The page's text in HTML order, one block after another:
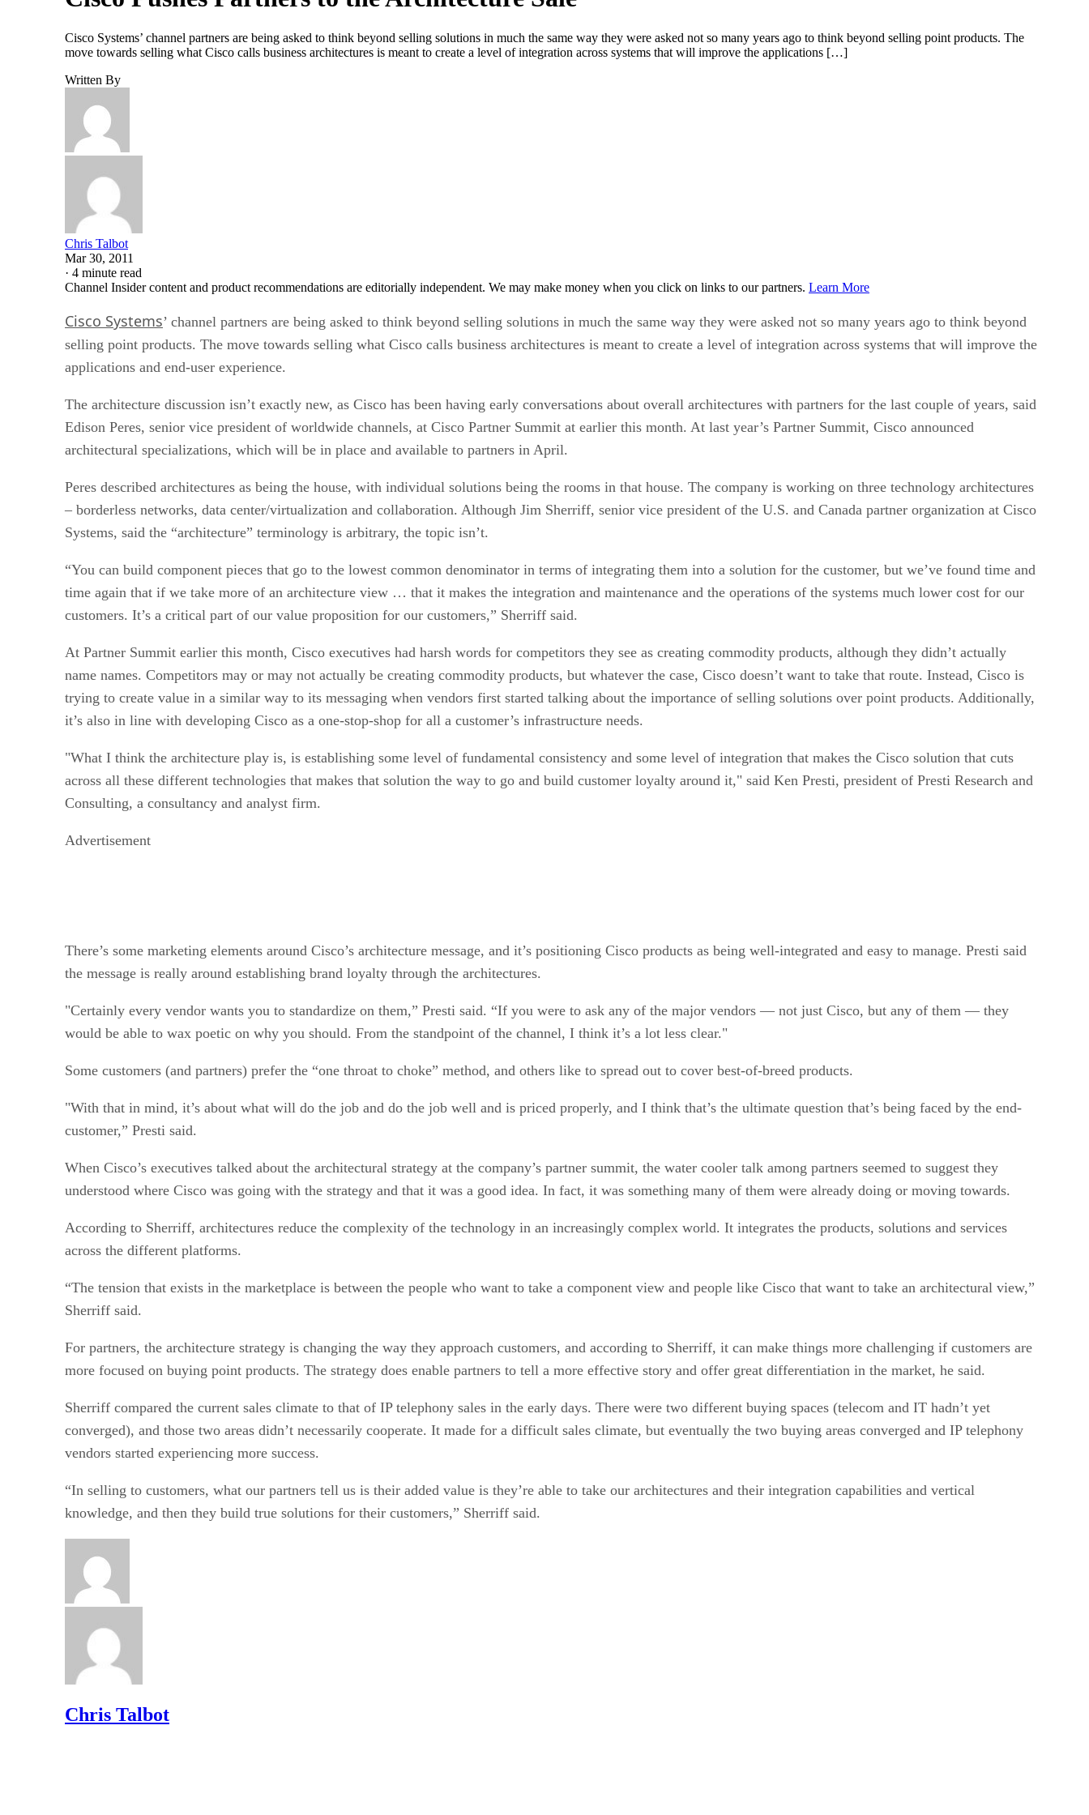
Cisco Systems’ channel partners are being asked to think beyond selling solutions in much the same way they were asked not so many years ago to think beyond selling point products. The
move towards selling what Cisco calls business architectures is meant to create a level of integration across systems that will improve the applications […]
Written By
Chris Talbot
Mar 30, 2011
· 4 minute read
Channel Insider content and product recommendations are editorially independent. We may make money when you click on links to our partners. Learn More
Cisco Systems’ channel partners are being asked to think beyond selling solutions in much the same way they were asked not so many years ago to think beyond
selling point products. The move towards selling what Cisco calls business architectures is meant to create a level of integration across systems that will improve the
applications and end-user experience.
The architecture discussion isn’t exactly new, as Cisco has been having early conversations about overall architectures with partners for the last couple of years, said
Edison Peres, senior vice president of worldwide channels, at Cisco Partner Summit at earlier this month. At last year’s Partner Summit, Cisco announced
architectural specializations, which will be in place and available to partners in April.
Peres described architectures as being the house, with individual solutions being the rooms in that house. The company is working on three technology architectures
– borderless networks, data center/virtualization and collaboration. Although Jim Sherriff, senior vice president of the U.S. and Canada partner organization at Cisco
Systems, said the “architecture” terminology is arbitrary, the topic isn’t.
“You can build component pieces that go to the lowest common denominator in terms of integrating them into a solution for the customer, but we’ve found time and
time again that if we take more of an architecture view … that it makes the integration and maintenance and the operations of the systems much lower cost for our
customers. It’s a critical part of our value proposition for our customers,” Sherriff said.
At Partner Summit earlier this month, Cisco executives had harsh words for competitors they see as creating commodity products, although they didn’t actually
name names. Competitors may or may not actually be creating commodity products, but whatever the case, Cisco doesn’t want to take that route. Instead, Cisco is
trying to create value in a similar way to its messaging when vendors first started talking about the importance of selling solutions over point products. Additionally,
it’s also in line with developing Cisco as a one-stop-shop for all a customer’s infrastructure needs.
"What I think the architecture play is, is establishing some level of fundamental consistency and some level of integration that makes the Cisco solution that cuts
across all these different technologies that makes that solution the way to go and build customer loyalty around it," said Ken Presti, president of Presti Research and
Consulting, a consultancy and analyst firm.
Advertisement
There’s some marketing elements around Cisco’s architecture message, and it’s positioning Cisco products as being well-integrated and easy to manage. Presti said
the message is really around establishing brand loyalty through the architectures.
"Certainly every vendor wants you to standardize on them,” Presti said. “If you were to ask any of the major vendors — not just Cisco, but any of them — they
would be able to wax poetic on why you should. From the standpoint of the channel, I think it’s a lot less clear."
Some customers (and partners) prefer the “one throat to choke” method, and others like to spread out to cover best-of-breed products.
"With that in mind, it’s about what will do the job and do the job well and is priced properly, and I think that’s the ultimate question that’s being faced by the end-
customer,” Presti said.
When Cisco’s executives talked about the architectural strategy at the company’s partner summit, the water cooler talk among partners seemed to suggest they
understood where Cisco was going with the strategy and that it was a good idea. In fact, it was something many of them were already doing or moving towards.
According to Sherriff, architectures reduce the complexity of the technology in an increasingly complex world. It integrates the products, solutions and services
across the different platforms.
“The tension that exists in the marketplace is between the people who want to take a component view and people like Cisco that want to take an architectural view,”
Sherriff said.
For partners, the architecture strategy is changing the way they approach customers, and according to Sherriff, it can make things more challenging if customers are
more focused on buying point products. The strategy does enable partners to tell a more effective story and offer great differentiation in the market, he said.
Sherriff compared the current sales climate to that of IP telephony sales in the early days. There were two different buying spaces (telecom and IT hadn’t yet
converged), and those two areas didn’t necessarily cooperate. It made for a difficult sales climate, but eventually the two buying areas converged and IP telephony
vendors started experiencing more success.
“In selling to customers, what our partners tell us is their added value is they’re able to take our architectures and their integration capabilities and vertical
knowledge, and then they build true solutions for their customers,” Sherriff said.
Chris Talbot